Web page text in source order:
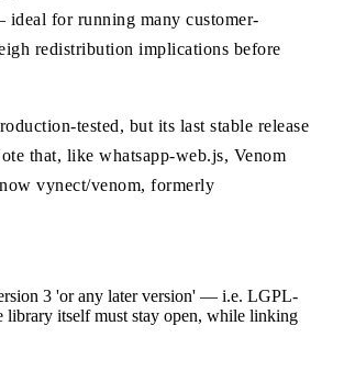
ideal for running many customer-
redistribution implications before
tested, but its last stable release
that, like whatsapp-web.js, Venom
vynect/venom, formerly
3 'or any later version' — i.e. LGPL-
library itself must stay open, while linking